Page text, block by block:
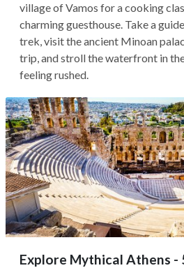
village of Vamos for a cooking
charming guesthouse. Take a
trek, visit the ancient Minoan
trip, and stroll the waterfront in
feeling rushed.
Explore Mythical Athens -